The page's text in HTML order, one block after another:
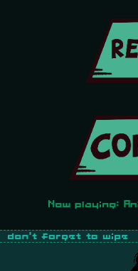
Now playing: